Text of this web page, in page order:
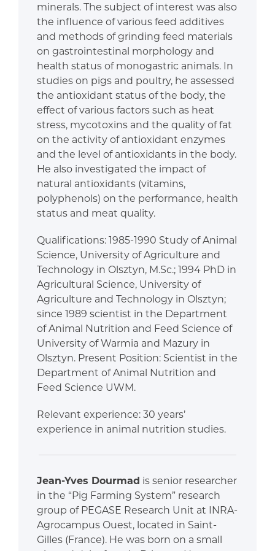
minerals. The subject of interest was also
the influence of various feed additives
and methods of grinding feed materials
on gastrointestinal morphology and
health status of monogastric animals. In
studies on pigs and poultry, he assessed
the antioxidant status of the body, the
effect of various factors such as heat
stress, mycotoxins and the quality of fat
on the activity of antioxidant enzymes
and the level of antioxidants in the body.
He also investigated the impact of
natural antioxidants (vitamins,
polyphenols) on the performance, health
status and meat quality.
Qualifications: 1985-1990 Study of Animal
Science, University of Agriculture and
Technology in Olsztyn, M.Sc.; 1994 PhD in
Agricultural Science, University of
Agriculture and Technology in Olsztyn;
since 1989 scientist in the Department
of Animal Nutrition and Feed Science of
University of Warmia and Mazury in
Olsztyn. Present Position: Scientist in the
Department of Animal Nutrition and
Feed Science UWM.
Relevant experience: 30 years’
experience in animal nutrition studies.
Jean-Yves Dourmad is senior researcher
in the “Pig Farming System” research
group of PEGASE Research Unit at INRA-
Agrocampus Ouest, located in Saint-
Gilles (France). He was born on a small